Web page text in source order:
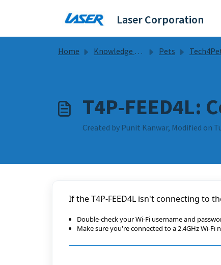
Laser Corporation
Home Knowledge base Pets Tech4Pets: Smart Pet Guides
T4P-FEED4L:
Created by Punit Kanwar, Modified on
If the T4P-FEED4L isn't connecting to
Double-check your Wi-Fi username and
Make sure you're connected to a 2.4GHz Wi-